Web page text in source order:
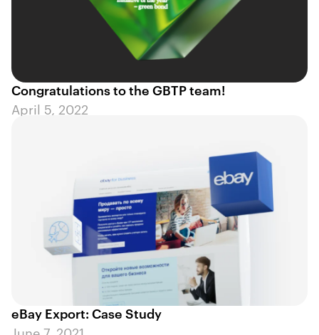
Congratulations to the GBTP team!
April 5, 2022
eBay Export: Case Study